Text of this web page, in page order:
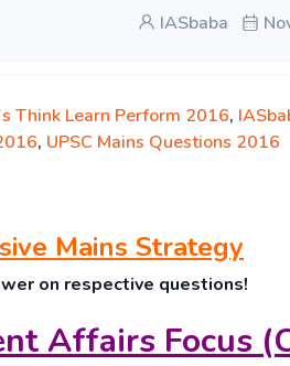
IASbaba
Think Learn Perform 2016,
, UPSC Mains Questions 2016
Mains Strategy
on respective questions!
Affairs Focus